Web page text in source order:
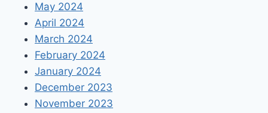
May 2024
April 2024
March 2024
February 2024
January 2024
December 2023
November 2023